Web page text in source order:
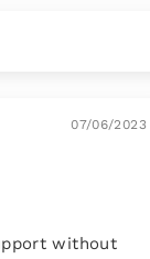
07/06/2023
without